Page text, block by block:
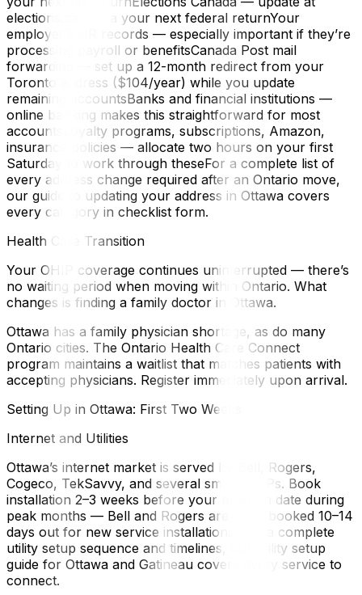
elections.ca or via your next federal returnYour
employer’s HR records — especially important if they’re
processing payroll or benefitsCanada Post mail
forwarding — set up a 12-month redirect from your
Toronto address ($104/year) while you update
remaining accountsBanks and financial institutions —
online banking makes this straightforward for most
accountsLoyalty programs, subscriptions, Amazon,
insurance policies — allocate two hours on your first
Saturday to work through theseFor a complete list of
every address change required after an Ontario move,
our guide to updating your address in Ottawa covers
every category in checklist form.
Health Care Transition
Your OHIP coverage continues uninterrupted — there’s
no waiting period when moving within Ontario. What
changes is finding a family doctor in Ottawa.
Ottawa has a family physician shortage, as do many
Ontario cities. The Ontario Health Care Connect
program maintains a waitlist that matches patients with
accepting physicians. Register immediately upon arrival.
Setting Up in Ottawa: First Two Weeks
Internet and Utilities
Ottawa’s internet market is served by Bell, Rogers,
Cogeco, TekSavvy, and several smaller ISPs. Book
installation 2–3 weeks before your move-in date during
peak months — Bell and Rogers are often booked 10–14
days out for new service installations. For a complete
utility setup sequence and timelines, our utility setup
guide for Ottawa and Gatineau covers every service to
connect.